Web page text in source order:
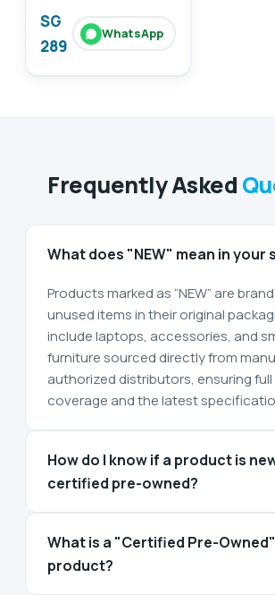
SG
289
WhatsApp
Frequently Asked
What does "NEW" mean in your
Products marked as “NEW” are
unused items in their original
include laptops, accessories, and
furniture sourced directly from
authorized distributors, ensuring
coverage and the latest
How do I know if a product is
certified pre-owned?
What is a "Certified Pre-Owned"
product?